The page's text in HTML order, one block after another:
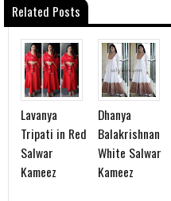
Related Posts
Lavanya
Tripati in Red
Salwar
Kameez
Dhanya
Balakrishnan
White Salwar
Kameez